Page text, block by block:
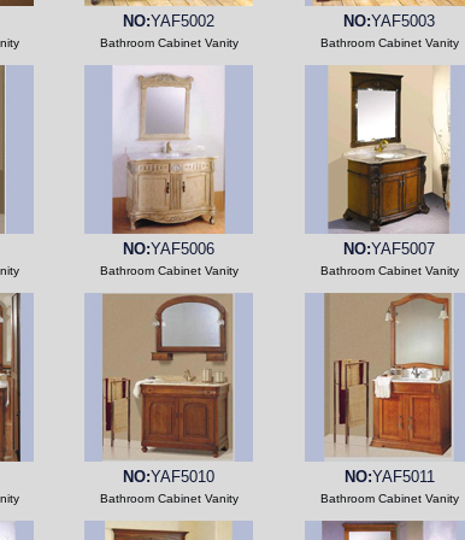
NO:YAF5002
Bathroom Cabinet Vanity
NO:YAF5003
Bathroom Cabinet Vanity
NO:YAF5006
Bathroom Cabinet Vanity
NO:YAF5007
Bathroom Cabinet Vanity
NO:YAF5010
Bathroom Cabinet Vanity
NO:YAF5011
Bathroom Cabinet Vanity